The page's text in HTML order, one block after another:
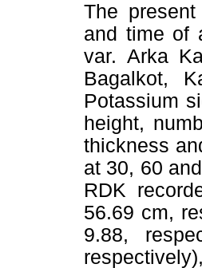
The
and time of
var. Arka
Bagalkot,
Potassium
height,
thickness
at 30, 60
RDK
56.69 cm,
9.88,